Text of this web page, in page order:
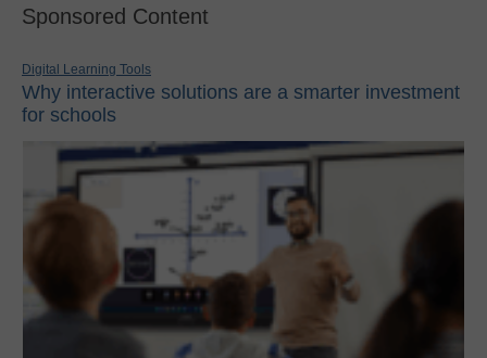
Sponsored Content
Digital Learning Tools
Why interactive solutions are a smarter investment
for schools